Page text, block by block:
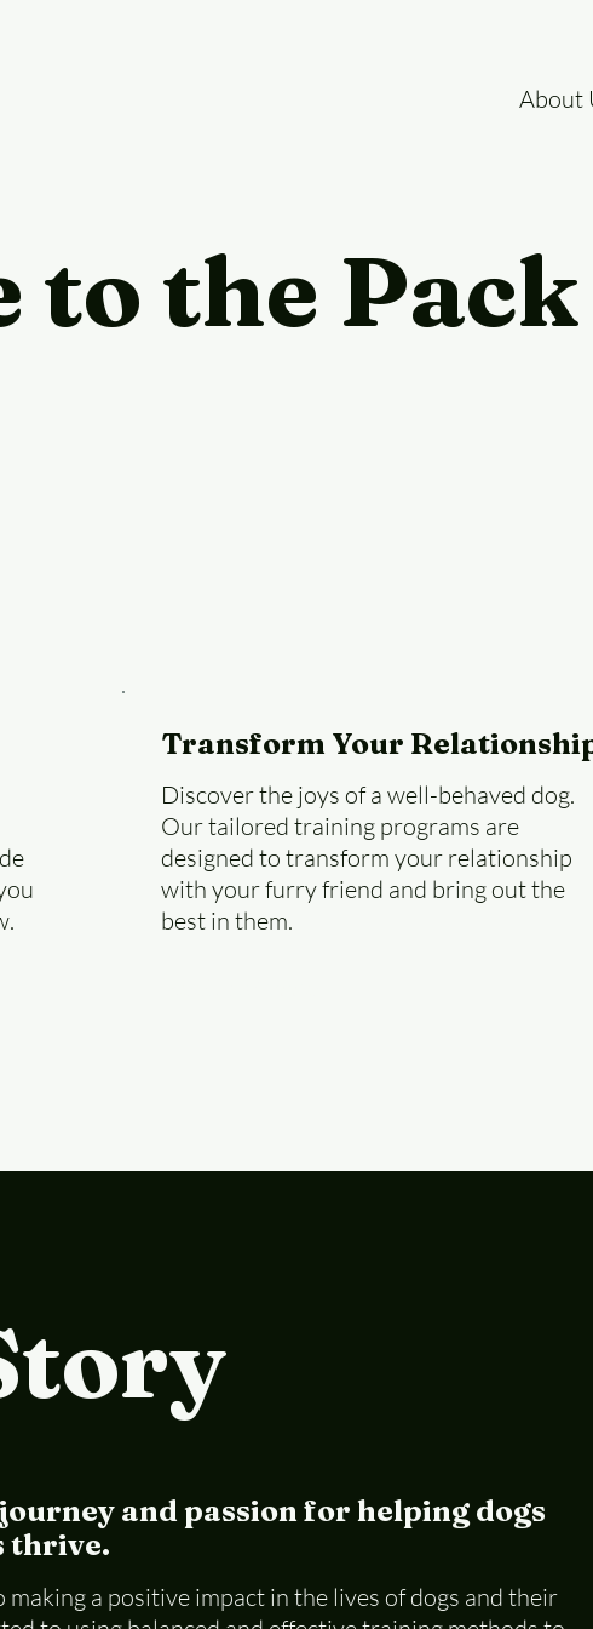
About
to the Pack
Transform Your
Discover the joys of a well-behaved dog.
Our tailored training programs are
designed to transform your relationship
with your furry friend and bring out the
best in them.
and passion for helping dogs
thrive.
a positive impact in the lives of dogs and their